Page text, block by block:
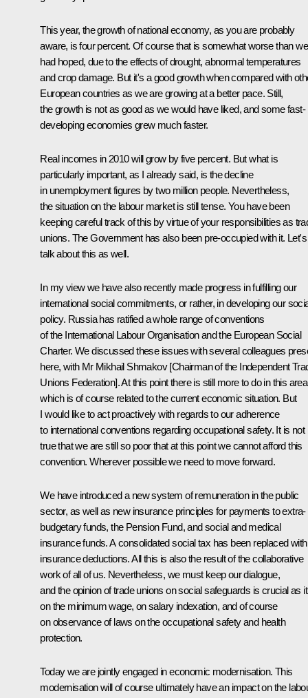
This year, the growth of national economy, as you are probably
aware, is four percent. Of course that is somewhat worse than we
had hoped, due to the effects of drought, abnormal temperatures
and crop damage. But it's a good growth when compared with
European countries as we are growing at a better pace. Still,
the growth is not as good as we would have liked, and some fast-
developing economies grew much faster.
Real incomes in 2010 will grow by five percent. But what is
particularly important, as I already said, is the decline
in unemployment figures by two million people. Nevertheless,
the situation on the labour market is still tense. You have been
keeping careful track of this by virtue of your responsibilities as
unions. The Government has also been pre-occupied with it. Let's
talk about this as well.
In my view we have also recently made progress in fulfilling our
international social commitments, or rather, in developing our
policy. Russia has ratified a whole range of conventions
of the International Labour Organisation and the European Social
Charter. We discussed these issues with several colleagues
here, with Mr Mikhail Shmakov [Chairman of the Independent
Unions Federation]. At this point there is still more to do in this
which is of course related to the current economic situation. But
I would like to act proactively with regards to our adherence
to international conventions regarding occupational safety. It is not
true that we are still so poor that at this point we cannot afford this
convention. Wherever possible we need to move forward.
We have introduced a new system of remuneration in the public
sector, as well as new insurance principles for payments to extra-
budgetary funds, the Pension Fund, and social and medical
insurance funds. A consolidated social tax has been replaced with
insurance deductions. All this is also the result of the collaborative
work of all of us. Nevertheless, we must keep our dialogue,
and the opinion of trade unions on social safeguards is crucial as
on the minimum wage, on salary indexation, and of course
on observance of laws on the occupational safety and health
protection.
Today we are jointly engaged in economic modernisation. This
modernisation will of course ultimately have an impact on the